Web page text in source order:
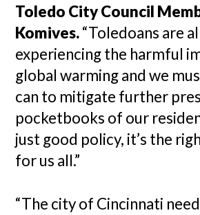
Toledo City Council
Komives.“Toledoans are
experiencing the harmful
global warming and we
can to mitigate further
pocketbooks of our
just good policy, it’s the
for us all.”
“The city of Cincinnati